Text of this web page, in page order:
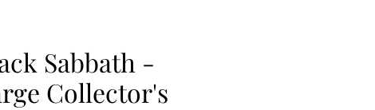
Sabbath -
Collector's